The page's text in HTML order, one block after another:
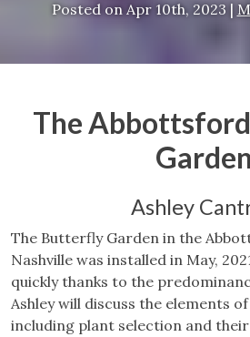
Posted on Apr 10th, 2023 |
The
Garden
Ashley
The Butterfly Garden in the
Nashville was installed in May,
quickly thanks to the
Ashley will discuss the elements
including plant selection and